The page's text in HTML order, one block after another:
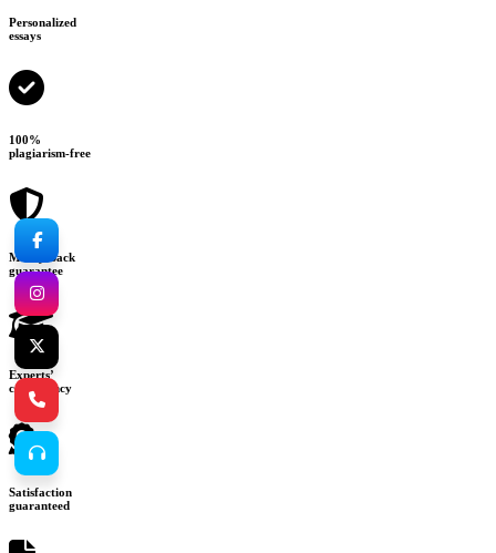
Personalized
essays
100%
plagiarism-free
Money-back
guarantee
Experts’
consultancy
Satisfaction
guaranteed